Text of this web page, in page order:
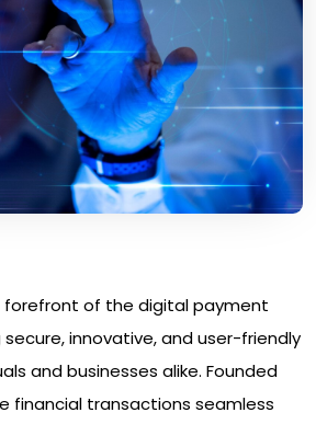
forefront of the digital payment
innovative, and user-friendly
and businesses alike. Founded
financial transactions seamless